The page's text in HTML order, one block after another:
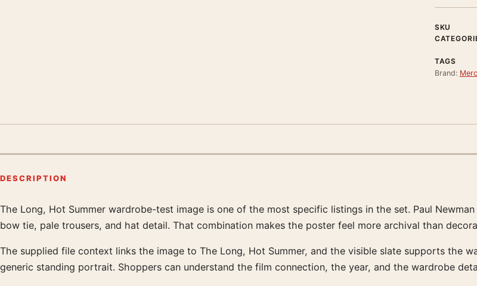
SKU
TAGS
Brand:
DESCRIPTION
Product description
The Long, Hot Summer wardrobe-test image is one of the most specific listings in the set. Paul
bow tie, pale trousers, and hat detail. That combination makes the poster feel more archival than
The supplied file context links the image to The Long, Hot Summer, and the visible slate supports the
generic standing portrait. Shoppers can understand the film connection, the year, and the wardrobe